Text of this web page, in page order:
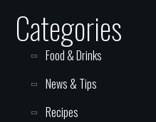
Categories
Food & Drinks
News & Tips
Recipes